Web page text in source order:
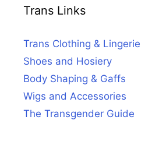
Trans Links
Trans Clothing & Lingerie
Shoes and Hosiery
Body Shaping & Gaffs
Wigs and Accessories
The Transgender Guide